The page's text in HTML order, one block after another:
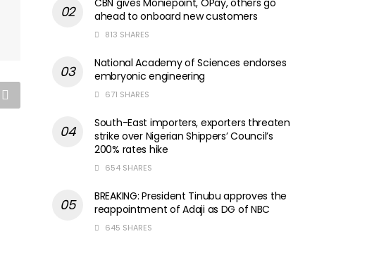
ahead to onboard new customers
813 SHARES
National Academy of Sciences endorses
embryonic engineering
671 SHARES
South-East importers, exporters threaten
strike over Nigerian Shippers’ Council’s
200% rates hike
654 SHARES
BREAKING: President Tinubu approves the
reappointment of Adaji as DG of NBC
645 SHARES